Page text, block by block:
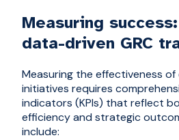
Measuring
data-driven GRC
Measuring the effectiveness
initiatives requires
indicators (KPIs) that reflect
efficiency and strategic
include: